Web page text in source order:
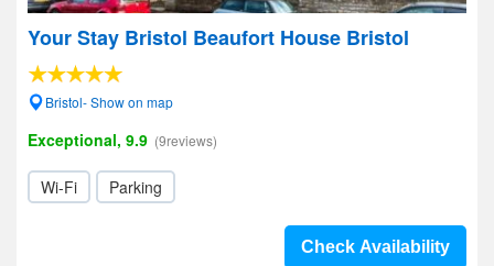
Your Stay Bristol Beaufort House Bristol
Bristol- Show on map
Exceptional, 9.9 (9reviews)
Wi-Fi Parking
Check Availability